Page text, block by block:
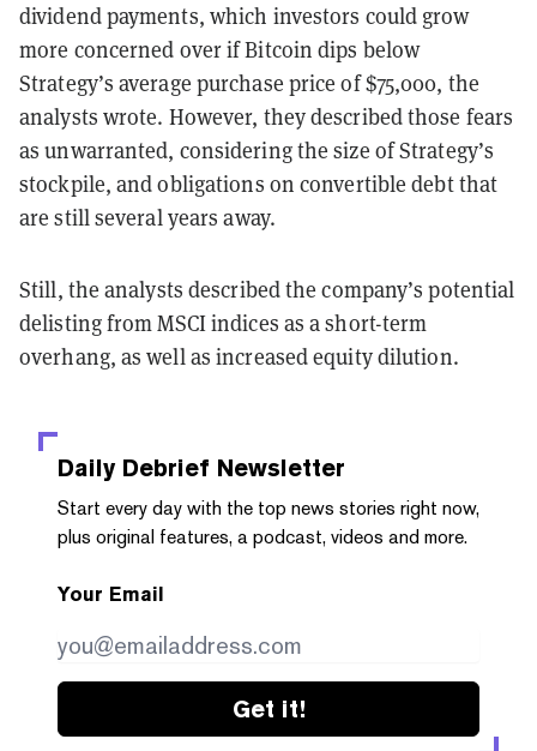
dividend payments, which investors could grow
more concerned over if Bitcoin dips below
Strategy’s average purchase price of $75,000, the
analysts wrote. However, they described those fears
as unwarranted, considering the size of Strategy’s
stockpile, and obligations on convertible debt that
are still several years away.
Still, the analysts described the company’s potential
delisting from MSCI indices as a short-term
overhang, as well as increased equity dilution.
Daily Debrief Newsletter
Start every day with the top news stories right now,
plus original features, a podcast, videos and more.
Your Email
Get it!